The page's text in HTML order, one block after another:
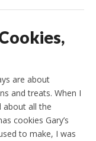
are about
and treats. When I
about all the
cookies Gary’s
to make, I was